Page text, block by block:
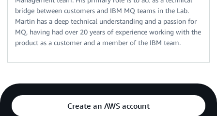
bridge between customers and IBM MQ teams in the Lab.
Martin has a deep technical understanding and a passion for
MQ, having had over 20 years of experience working with the
product as a customer and a member of the IBM team.
Create an AWS account